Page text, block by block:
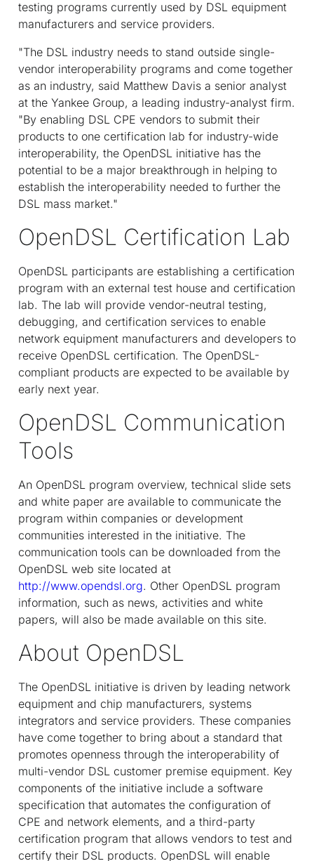
testing programs currently used by DSL equipment
manufacturers and service providers.
"The DSL industry needs to stand outside single-
vendor interoperability programs and come together
as an industry, said Matthew Davis a senior analyst
at the Yankee Group, a leading industry-analyst firm.
"By enabling DSL CPE vendors to submit their
products to one certification lab for industry-wide
interoperability, the OpenDSL initiative has the
potential to be a major breakthrough in helping to
establish the interoperability needed to further the
DSL mass market."
OpenDSL Certification Lab
OpenDSL participants are establishing a certification
program with an external test house and certification
lab. The lab will provide vendor-neutral testing,
debugging, and certification services to enable
network equipment manufacturers and developers to
receive OpenDSL certification. The OpenDSL-
compliant products are expected to be available by
early next year.
OpenDSL Communication
Tools
An OpenDSL program overview, technical slide sets
and white paper are available to communicate the
program within companies or development
communities interested in the initiative. The
communication tools can be downloaded from the
OpenDSL web site located at
http://www.opendsl.org. Other OpenDSL program
information, such as news, activities and white
papers, will also be made available on this site.
About OpenDSL
The OpenDSL initiative is driven by leading network
equipment and chip manufacturers, systems
integrators and service providers. These companies
have come together to bring about a standard that
promotes openness through the interoperability of
multi-vendor DSL customer premise equipment. Key
components of the initiative include a software
specification that automates the configuration of
CPE and network elements, and a third-party
certification program that allows vendors to test and
certify their DSL products. OpenDSL will enable